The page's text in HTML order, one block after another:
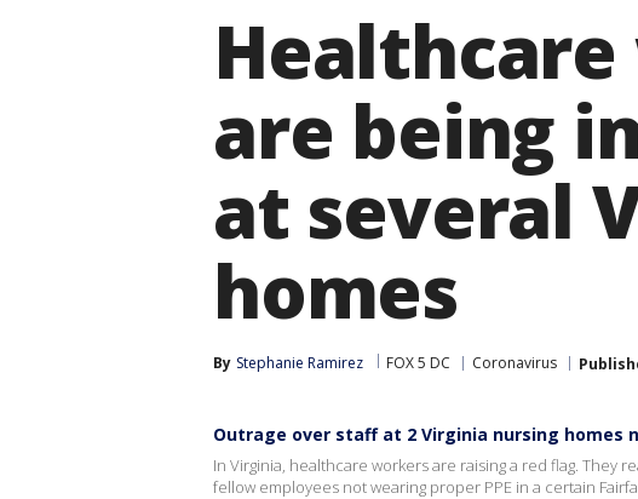
are being
at several
homes
By Stephanie Ramirez FOX 5 DC Coronavirus
Outrage over staff at 2 Virginia nursing homes
In Virginia, healthcare workers are raising a red flag. They
fellow employees not wearing proper PPE in a certain